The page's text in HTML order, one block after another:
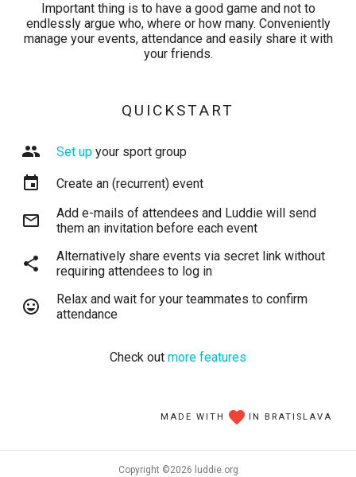
Important thing is to have a good game and not to
endlessly argue who, where or how many. Conveniently
manage your events, attendance and easily share it with
your friends.
QUICKSTART
Set up your sport group
Create an (recurrent) event
Add e-mails of attendees and Luddie will send
them an invitation before each event
Alternatively share events via secret link without
requiring attendees to log in
Relax and wait for your teammates to confirm
attendance
Check out more features
MADE WITH IN BRATISLAVA
Copyright ©2026 luddie.org